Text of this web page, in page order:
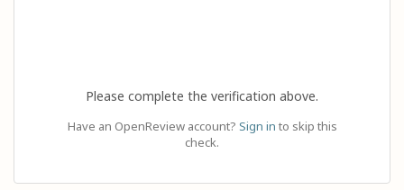
Please complete the verification above.
Have an OpenReview account? Sign in to skip this
check.